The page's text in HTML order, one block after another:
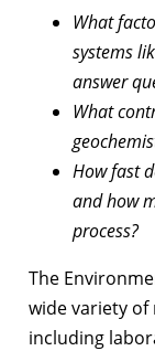
What
systems
answer
What
How fast
and how
process?
The
wide variety
including